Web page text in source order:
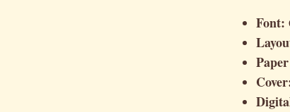
Font: